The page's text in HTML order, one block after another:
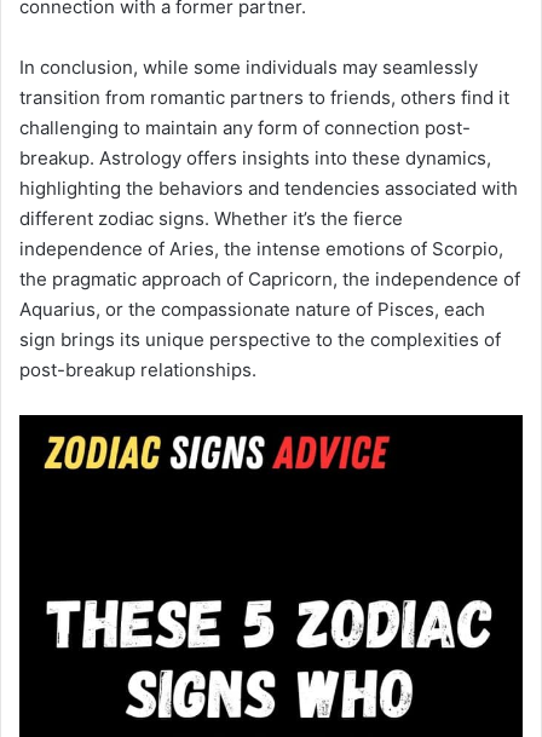
connection with a former partner.
In conclusion, while some individuals may seamlessly
transition from romantic partners to friends, others find it
challenging to maintain any form of connection post-
breakup. Astrology offers insights into these dynamics,
highlighting the behaviors and tendencies associated with
different zodiac signs. Whether it’s the fierce
independence of Aries, the intense emotions of Scorpio,
the pragmatic approach of Capricorn, the independence of
Aquarius, or the compassionate nature of Pisces, each
sign brings its unique perspective to the complexities of
post-breakup relationships.